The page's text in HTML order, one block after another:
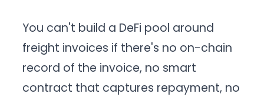
You can't build a DeFi pool around
freight invoices if there's no on-chain
record of the invoice, no smart
contract that captures repayment, no